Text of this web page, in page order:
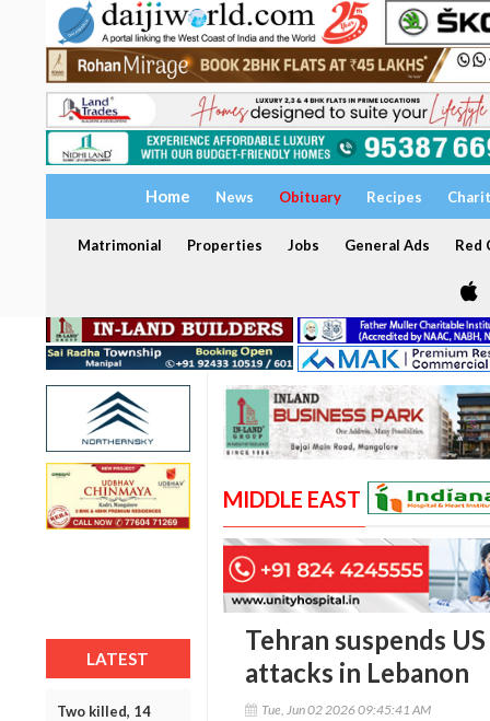
Home News Obituary Recipes
Matrimonial Properties Jobs General Ads Red
LATEST
Two killed, 14
MIDDLE EAST
Tehran suspends
attacks in Lebanon
Tue, Jun 02 2026 09:45:41 AM